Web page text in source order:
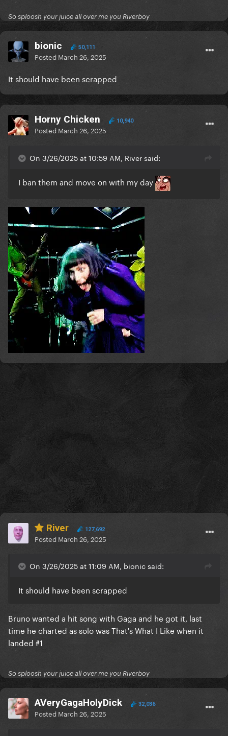
So sploosh your juice all over me you Riverboy
bionic 50,111
Posted March 26, 2025
It should have been scrapped
Horny Chicken 10,940
Posted March 26, 2025
On 3/26/2025 at 10:59 AM, River said:
I ban them and move on with my day
River 127,692
Posted March 26, 2025
On 3/26/2025 at 11:09 AM, bionic said:
It should have been scrapped
Bruno wanted a hit song with Gaga and he got it, last
time he charted as solo was That's What I Like when it
landed #1
So sploosh your juice all over me you Riverboy
AVeryGagaHolyDick 32,036
Posted March 26, 2025